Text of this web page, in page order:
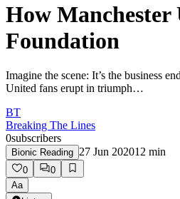
How
Foundation
Imagine the scene: It’s the business
United fans erupt in triumph…
BT
Breaking The Lines
0subscribers
Bionic Reading 27 Jun 202012 min
0
0
Aa